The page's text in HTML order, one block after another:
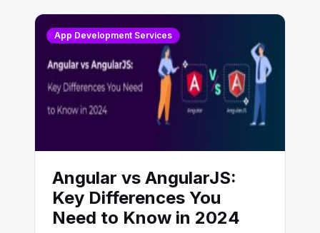
App Development Services
Angular vs AngularJS:
Key Differences You
Need to Know in 2024